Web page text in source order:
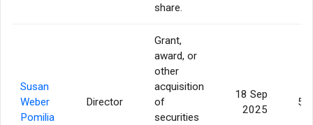
share.
Susan
Weber
Pomilia
Director
Grant,
award, or
other
acquisition
of
securities
18 Sep
2025